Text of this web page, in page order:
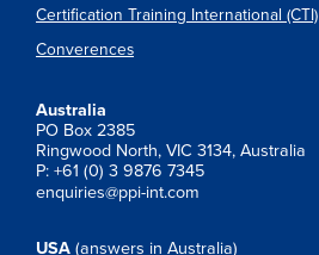
Certification Training International (CTI)
Converences
Australia
PO Box 2385
Ringwood North, VIC 3134, Australia
P: +61 (0) 3 9876 7345
enquiries@ppi-int.com
USA (answers in Australia)